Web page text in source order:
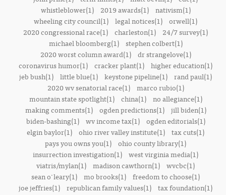
whistleblower(1)
2019 awards(1)
nativism(1)
wheeling city council(1) legal notices(1) orwell(1)
2020 congressional race(1) charleston(1)
24/7 survey(1)
michael bloomberg(1)
stephen colbert(1)
2020 worst column award(1)
dr strangelove(1)
coronavirus humor(1) cracker plant(1) higher education(1)
jeb bush(1) little blue(1) keystone pipeline(1) rand paul(1)
2020 wv senatorial race(1)
marco rubio(1)
mountain state spotlight(1)
china(1)
no allegiance(1)
making comments(1)
ogden predictions(1)
jill biden(1)
biden-bashing(1)
wv income tax(1)
ogden editorials(1)
elgin baylor(1) ohio river valley institute(1) tax cuts(1)
pays you owns you(1) ohio county library(1)
insurrection investigation(1) west virginia media(1)
viatris/mylan(1) madison cawthorn(1) wvcbc(1)
sean o'leary(1) mo brooks(1) freedom to choose(1)
joe jeffries(1) republican family values(1) tax foundation(1)